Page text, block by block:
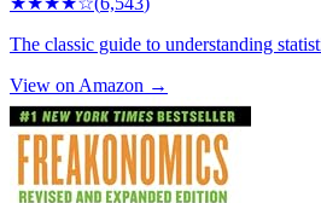
The classic guide to understanding
View on Amazon →